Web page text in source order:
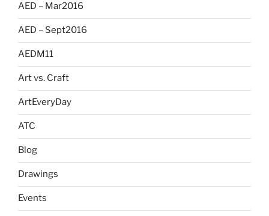
AED – Mar2016
AED – Sept2016
AEDM11
Art vs. Craft
ArtEveryDay
ATC
Blog
Drawings
Events